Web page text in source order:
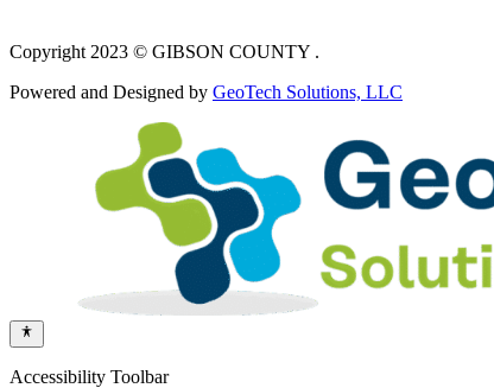
Copyright 2023 © GIBSON COUNTY .
Powered and Designed by GeoTech Solutions, LLC
Accessibility Toolbar